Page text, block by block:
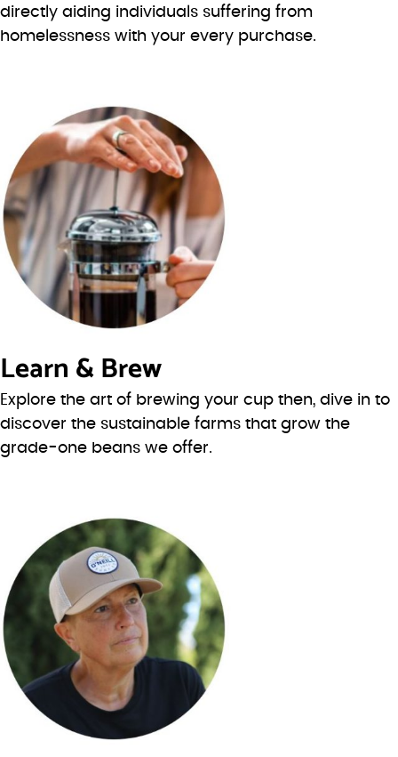
directly aiding individuals suffering from
homelessness with your every purchase.
Learn & Brew
Explore the art of brewing your cup then, dive in to
discover the sustainable farms that grow the
grade-one beans we offer.